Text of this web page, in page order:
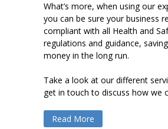
What’s more, when using our
you can be sure your business
compliant with all Health and
regulations and guidance,
money in the long run.
Take a look at our different
get in touch to discuss how we
Read More